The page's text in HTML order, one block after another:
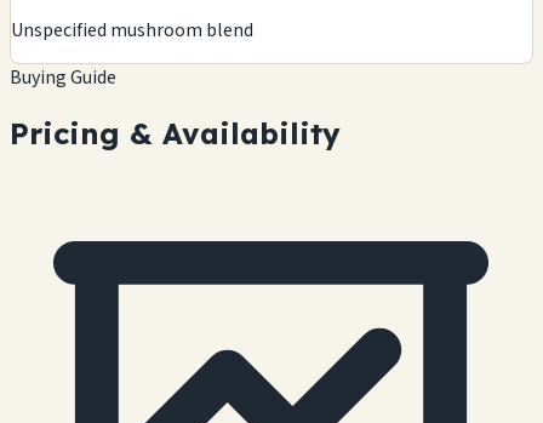
Unspecified mushroom blend
Buying Guide
Pricing & Availability